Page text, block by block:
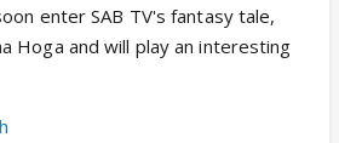
enter SAB TV's fantasy tale,
Hoga and will play an interesting